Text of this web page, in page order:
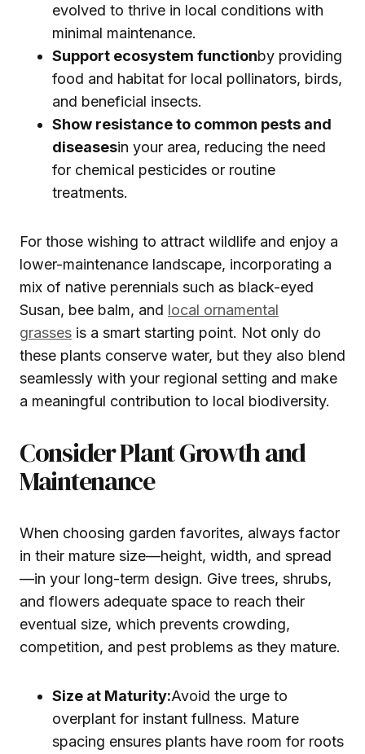
evolved to thrive in local conditions with
minimal maintenance.
Support ecosystem functionby providing
food and habitat for local pollinators, birds,
and beneficial insects.
Show resistance to common pests and
diseasesin your area, reducing the need
for chemical pesticides or routine
treatments.
For those wishing to attract wildlife and enjoy a
lower-maintenance landscape, incorporating a
mix of native perennials such as black-eyed
Susan, bee balm, and local ornamental
grasses is a smart starting point. Not only do
these plants conserve water, but they also blend
seamlessly with your regional setting and make
a meaningful contribution to local biodiversity.
Consider Plant Growth and
Maintenance
When choosing garden favorites, always factor
in their mature size—height, width, and spread
—in your long-term design. Give trees, shrubs,
and flowers adequate space to reach their
eventual size, which prevents crowding,
competition, and pest problems as they mature.
Size at Maturity:Avoid the urge to
overplant for instant fullness. Mature
spacing ensures plants have room for roots